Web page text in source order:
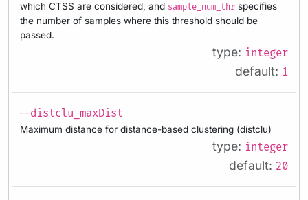
which CTSS are considered, and sample_num_thr specifies
the number of samples where this threshold should be
passed.
type: integer
default: 1
--distclu_maxDist
Maximum distance for distance-based clustering (distclu)
type: integer
default: 20